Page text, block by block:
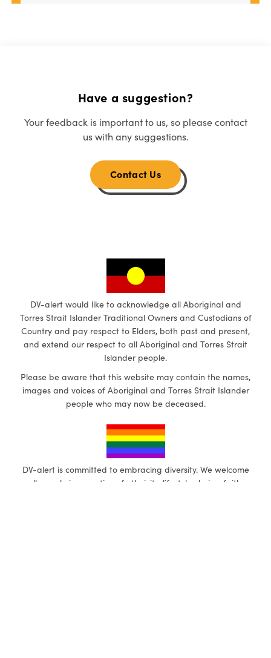
Have a suggestion?
Your feedback is important to us, so please contact
us with any suggestions.
Contact Us
DV-alert would like to acknowledge all Aboriginal and
Torres Strait Islander Traditional Owners and Custodians of
Country and pay respect to Elders, both past and present,
and extend our respect to all Aboriginal and Torres Strait
Islander people.
Please be aware that this website may contain the names,
images and voices of Aboriginal and Torres Strait Islander
people who may now be deceased.
DV-alert is committed to embracing diversity. We welcome
all people irrespective of ethnicity, lifestyle choice, faith,